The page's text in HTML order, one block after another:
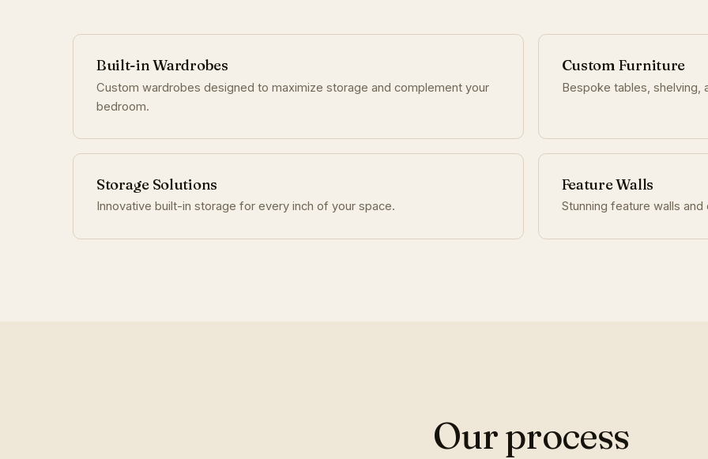
Built-in Wardrobes
Custom wardrobes designed to maximize storage and complement your
bedroom.
Custom Furniture
Bespoke tables, shelving,
Storage Solutions
Innovative built-in storage for every inch of your space.
Feature Walls
Stunning feature walls
Our process